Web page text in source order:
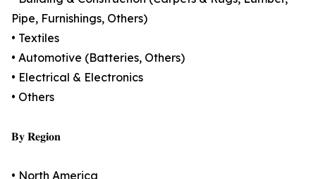
Pipe, Furnishings, Others)
• Textiles
• Automotive (Batteries, Others)
• Electrical & Electronics
• Others
𝐁𝐲 𝐑𝐞𝐠𝐢𝐨𝐧
• North America